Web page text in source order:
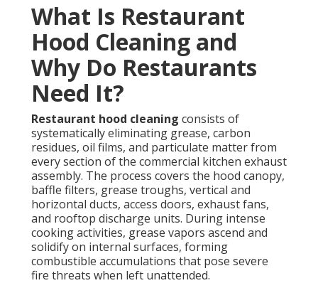
What Is Restaurant
Hood Cleaning and
Why Do Restaurants
Need It?
Restaurant hood cleaning consists of
systematically eliminating grease, carbon
residues, oil films, and particulate matter from
every section of the commercial kitchen exhaust
assembly. The process covers the hood canopy,
baffle filters, grease troughs, vertical and
horizontal ducts, access doors, exhaust fans,
and rooftop discharge units. During intense
cooking activities, grease vapors ascend and
solidify on internal surfaces, forming
combustible accumulations that pose severe
fire threats when left unattended.